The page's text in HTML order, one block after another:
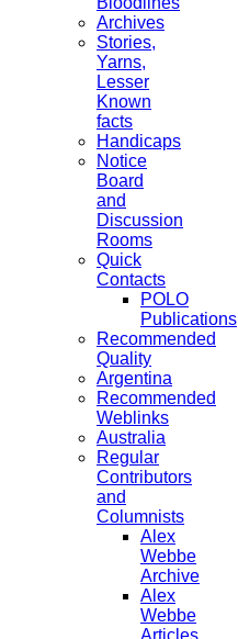
Archives
Stories,
Yarns,
Lesser
Known
facts
Handicaps
Notice
Board
and
Discussion
Rooms
Quick
Contacts
POLO
Publications
Recommended
Quality
Argentina
Recommended
Weblinks
Australia
Regular
Contributors
and
Columnists
Alex
Webbe
Archive
Alex
Webbe
Articles